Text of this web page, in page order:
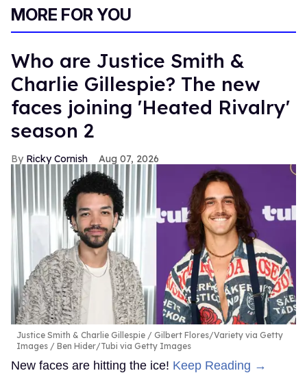
MORE FOR YOU
Who are Justice Smith &
Charlie Gillespie? The new
faces joining 'Heated Rivalry'
season 2
Ricky Cornish Aug 07, 2026
Justice Smith & Charlie Gillespie
Gilbert Flores/Variety via Getty
Images / Ben Hider/Tubi via Getty Images
New faces are hitting the ice! Keep Reading →